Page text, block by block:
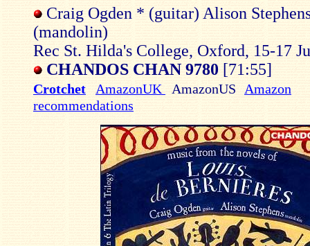
Craig Ogden * (guitar) Alison
(mandolin)
Rec St. Hilda's College, Oxford, 15-17
CHANDOS CHAN 9780 [71:55]
Crotchet AmazonUK AmazonUS
Amazon
recommendations